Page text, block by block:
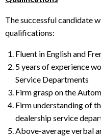
The successful candidate
qualifications:
Fluent in English and
5 years of experience
Service Departments
Firm grasp on the
Firm understanding of
dealership service
Above-average verbal